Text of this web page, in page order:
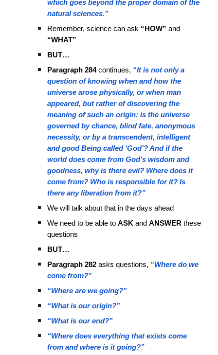
which goes beyond the proper domain of the
natural sciences.”
Remember, science can ask “HOW” and
“WHAT”
BUT…
Paragraph 284continues, “It is not only a
question of knowing when and how the
universe arose physically, or when man
appeared, but rather of discovering the
meaning of such an origin: is the universe
governed by chance, blind fate, anonymous
necessity, or by a transcendent, intelligent
and good Being called ‘God’? And if the
world does come from God’s wisdom and
goodness, why is there evil? Where does it
come from? Who is responsible for it? Is
there any liberation from it?”
We will talk about that in the days ahead
We need to be able toASK andANSWER these
questions
BUT…
Paragraph 282 asks questions, “Where do we
come from?”
“Where are we going?”
“What is our origin?”
“What is our end?”
“Where does everything that exists come
from and where is it going?”